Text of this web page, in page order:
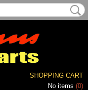
SHOPPING CART
No items (0)